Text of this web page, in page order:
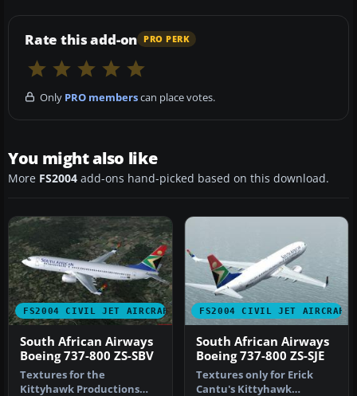
Rate this add-on PRO PERK
Only PRO memberscan place votes.
You might also like
More FS2004 add-ons hand-picked based on this download.
FS2004 CIVIL JET AIRCRAFT
South African Airways
Boeing 737-800 ZS-SBV
Textures for the
Kittyhawk Productions
FS2004 CIVIL JET AIRCRAFT
South African Airways
Boeing 737-800 ZS-SJE
Textures only for Erick
Cantu's Kittyhawk